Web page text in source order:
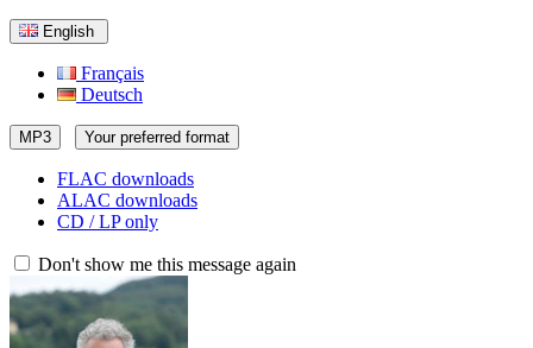
English
Français
Deutsch
MP3 Your preferred format
FLAC downloads
ALAC downloads
CD / LP only
Don't show me this message again